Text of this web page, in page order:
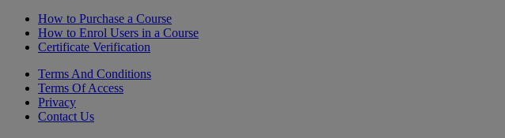
How to Purchase a Course
How to Enrol Users in a Course
Certificate Verification
Terms And Conditions
Terms Of Access
Privacy
Contact Us